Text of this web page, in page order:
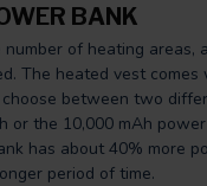
BANK
number of heating areas,
The heated vest comes
between two
or the 10,000 mAh
has about 40% more
period of time.